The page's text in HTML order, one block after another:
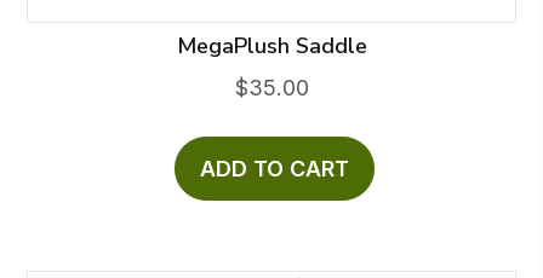
MegaPlush Saddle
$35.00
ADD TO CART